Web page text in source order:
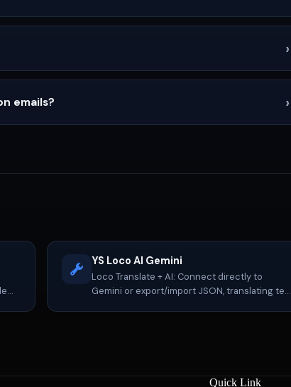
›
emails? ›
YS Loco AI Gemini
Loco Translate + AI: Connect directly to
Gemini or export/import JSON, translating ten
Quick Link